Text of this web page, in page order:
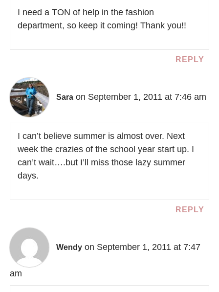
I need a TON of help in the fashion
department, so keep it coming! Thank you!!
REPLY
Sara on September 1, 2011 at 7:46 am
I can’t believe summer is almost over. Next
week the crazies of the school year start up. I
can’t wait….but I’ll miss those lazy summer
days.
REPLY
Wendy on September 1, 2011 at 7:47
am